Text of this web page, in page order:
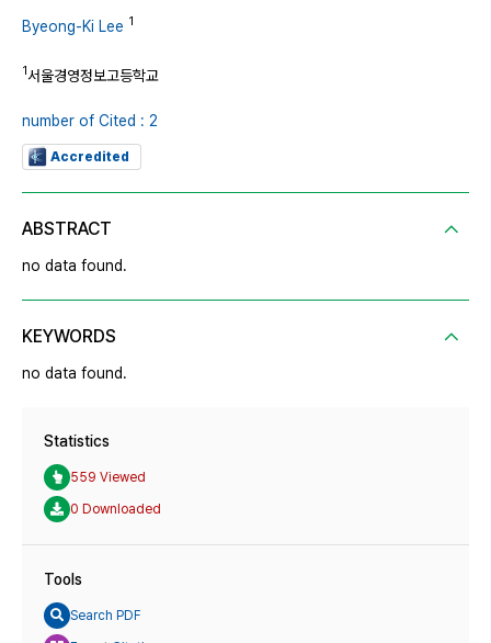
Byeong-Ki Lee 1
1서울경영정보고등학교
number of Cited : 2
Accredited
ABSTRACT
no data found.
KEYWORDS
no data found.
Statistics
559 Viewed
0 Downloaded
Tools
Search PDF